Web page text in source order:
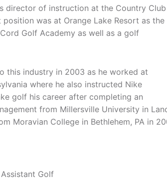
director of instruction at the Country Club
was at Orange Lake Resort as the
Golf Academy as well as a golf
this industry in 2003 as he worked at
where he also instructed Nike
golf his career after completing an
from Millersville University in
Moravian College in Bethlehem, PA in
Golf